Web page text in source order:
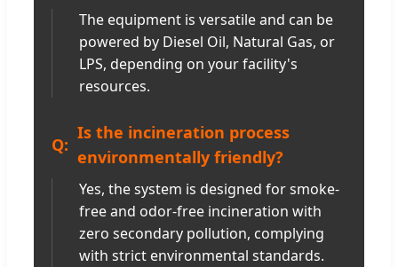
The equipment is versatile and can be
powered by Diesel Oil, Natural Gas, or
LPS, depending on your facility's
resources.
Is the incineration process
environmentally friendly?
Yes, the system is designed for smoke-
free and odor-free incineration with
zero secondary pollution, complying
with strict environmental standards.